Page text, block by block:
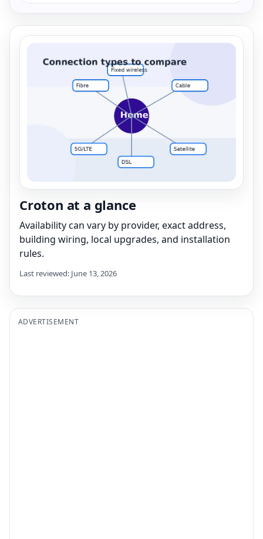
Croton at a glance
Availability can vary by provider, exact address,
building wiring, local upgrades, and installation
rules.
Last reviewed: June 13, 2026
ADVERTISEMENT